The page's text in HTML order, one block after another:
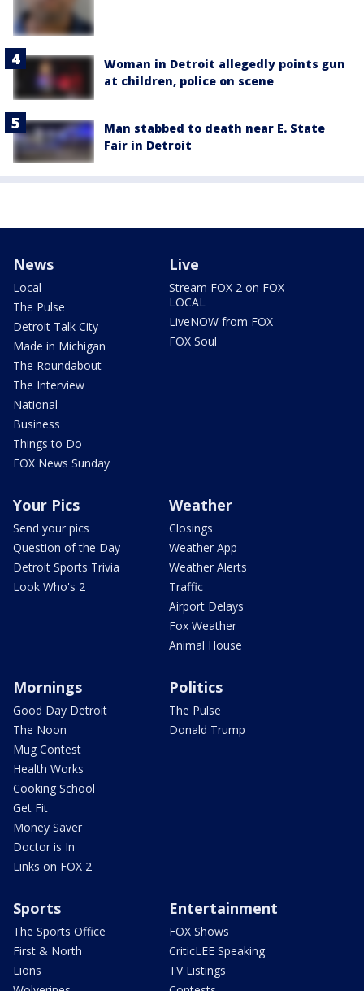
Woman in Detroit allegedly points gun
at children, police on scene
Man stabbed to death near E. State
Fair in Detroit
News
Local
The Pulse
Detroit Talk City
Made in Michigan
The Roundabout
The Interview
National
Business
Things to Do
FOX News Sunday
Live
Stream FOX 2 on FOX
LOCAL
LiveNOW from FOX
FOX Soul
Your Pics
Send your pics
Question of the Day
Detroit Sports Trivia
Look Who's 2
Weather
Closings
Weather App
Weather Alerts
Traffic
Airport Delays
Fox Weather
Animal House
Mornings
Good Day Detroit
The Noon
Mug Contest
Health Works
Cooking School
Get Fit
Money Saver
Doctor is In
Links on FOX 2
Politics
The Pulse
Donald Trump
Sports
The Sports Office
First & North
Lions
Entertainment
FOX Shows
CriticLEE Speaking
TV Listings